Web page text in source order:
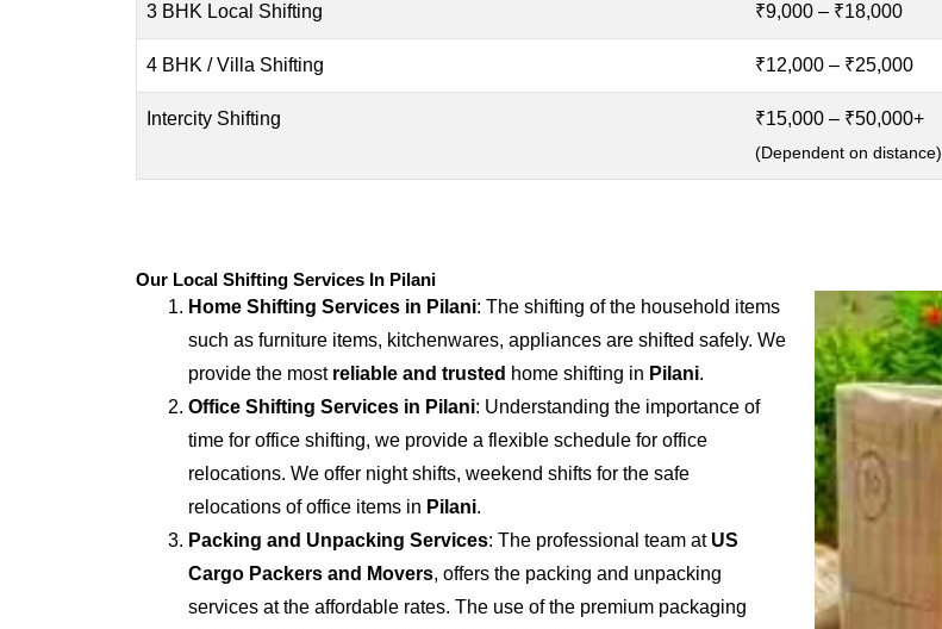
3 BHK Local Shifting ₹9,000 – ₹18,000
4 BHK / Villa Shifting ₹12,000 – ₹25,000
Intercity Shifting ₹15,000 – ₹50,000+
(Dependent on distance)
Our Local Shifting Services In Pilani
Home Shifting Services in Pilani: The shifting of the household items
such as furniture items, kitchenwares, appliances are shifted safely. We
provide the most reliable and trusted home shifting in Pilani.
Office Shifting Services in Pilani: Understanding the importance of
time for office shifting, we provide a flexible schedule for office
relocations. We offer night shifts, weekend shifts for the safe
relocations of office items in Pilani.
Packing and Unpacking Services: The professional team at US
Cargo Packers and Movers, offers the packing and unpacking
services at the affordable rates. The use of the premium packaging